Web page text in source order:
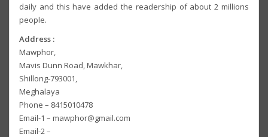
daily and this have added the readership of about 2 millions
people.
Address :
Mawphor,
Mavis Dunn Road, Mawkhar,
Shillong-793001,
Meghalaya
Phone – 8415010478
Email-1 – mawphor@gmail.com
Email-2 –